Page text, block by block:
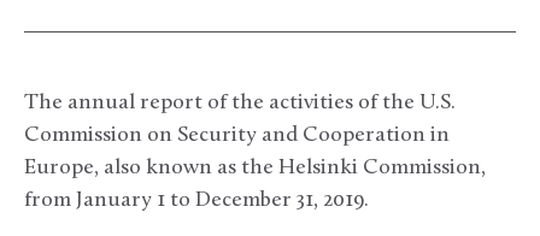
The annual report of the activities of the U.S.
Commission on Security and Cooperation in
Europe, also known as the Helsinki Commission,
from January 1 to December 31, 2019.